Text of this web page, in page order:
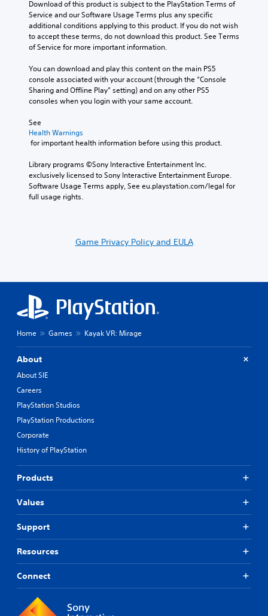
Download of this product is subject to the PlayStation Terms of
Service and our Software Usage Terms plus any specific
additional conditions applying to this product. If you do not wish
to accept these terms, do not download this product. See Terms
of Service for more important information.
You can download and play this content on the main PS5
console associated with your account (through the “Console
Sharing and Offline Play” setting) and on any other PS5
consoles when you login with your same account.
See
Health Warnings
for important health information before using this product.
Library programs ©Sony Interactive Entertainment Inc.
exclusively licensed to Sony Interactive Entertainment Europe.
Software Usage Terms apply, See eu.playstation.com/legal for
full usage rights.
Game Privacy Policy and EULA
Home Games Kayak VR: Mirage
About
About SIE
Careers
PlayStation Studios
PlayStation Productions
Corporate
History of PlayStation
Products
Values
Support
Resources
Connect